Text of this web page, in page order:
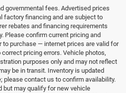
governmental fees. Advertised prices
factory financing and are subject to
rebates and financing requirements
Please confirm current pricing and
to purchase — internet prices are valid for
pricing errors. Vehicle photos,
purposes only and may not reflect
be in transit. Inventory is updated
please contact us to confirm availability.
but may qualify for new vehicle